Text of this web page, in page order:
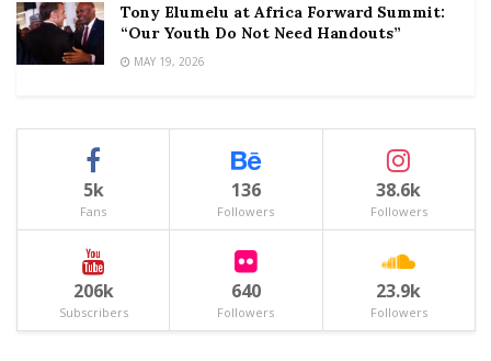
Tony Elumelu at Africa Forward Summit:
“Our Youth Do Not Need Handouts”
MAY 19, 2026
5k
Fans
136
Followers
38.6k
Followers
206k
Subscribers
640
Followers
23.9k
Followers